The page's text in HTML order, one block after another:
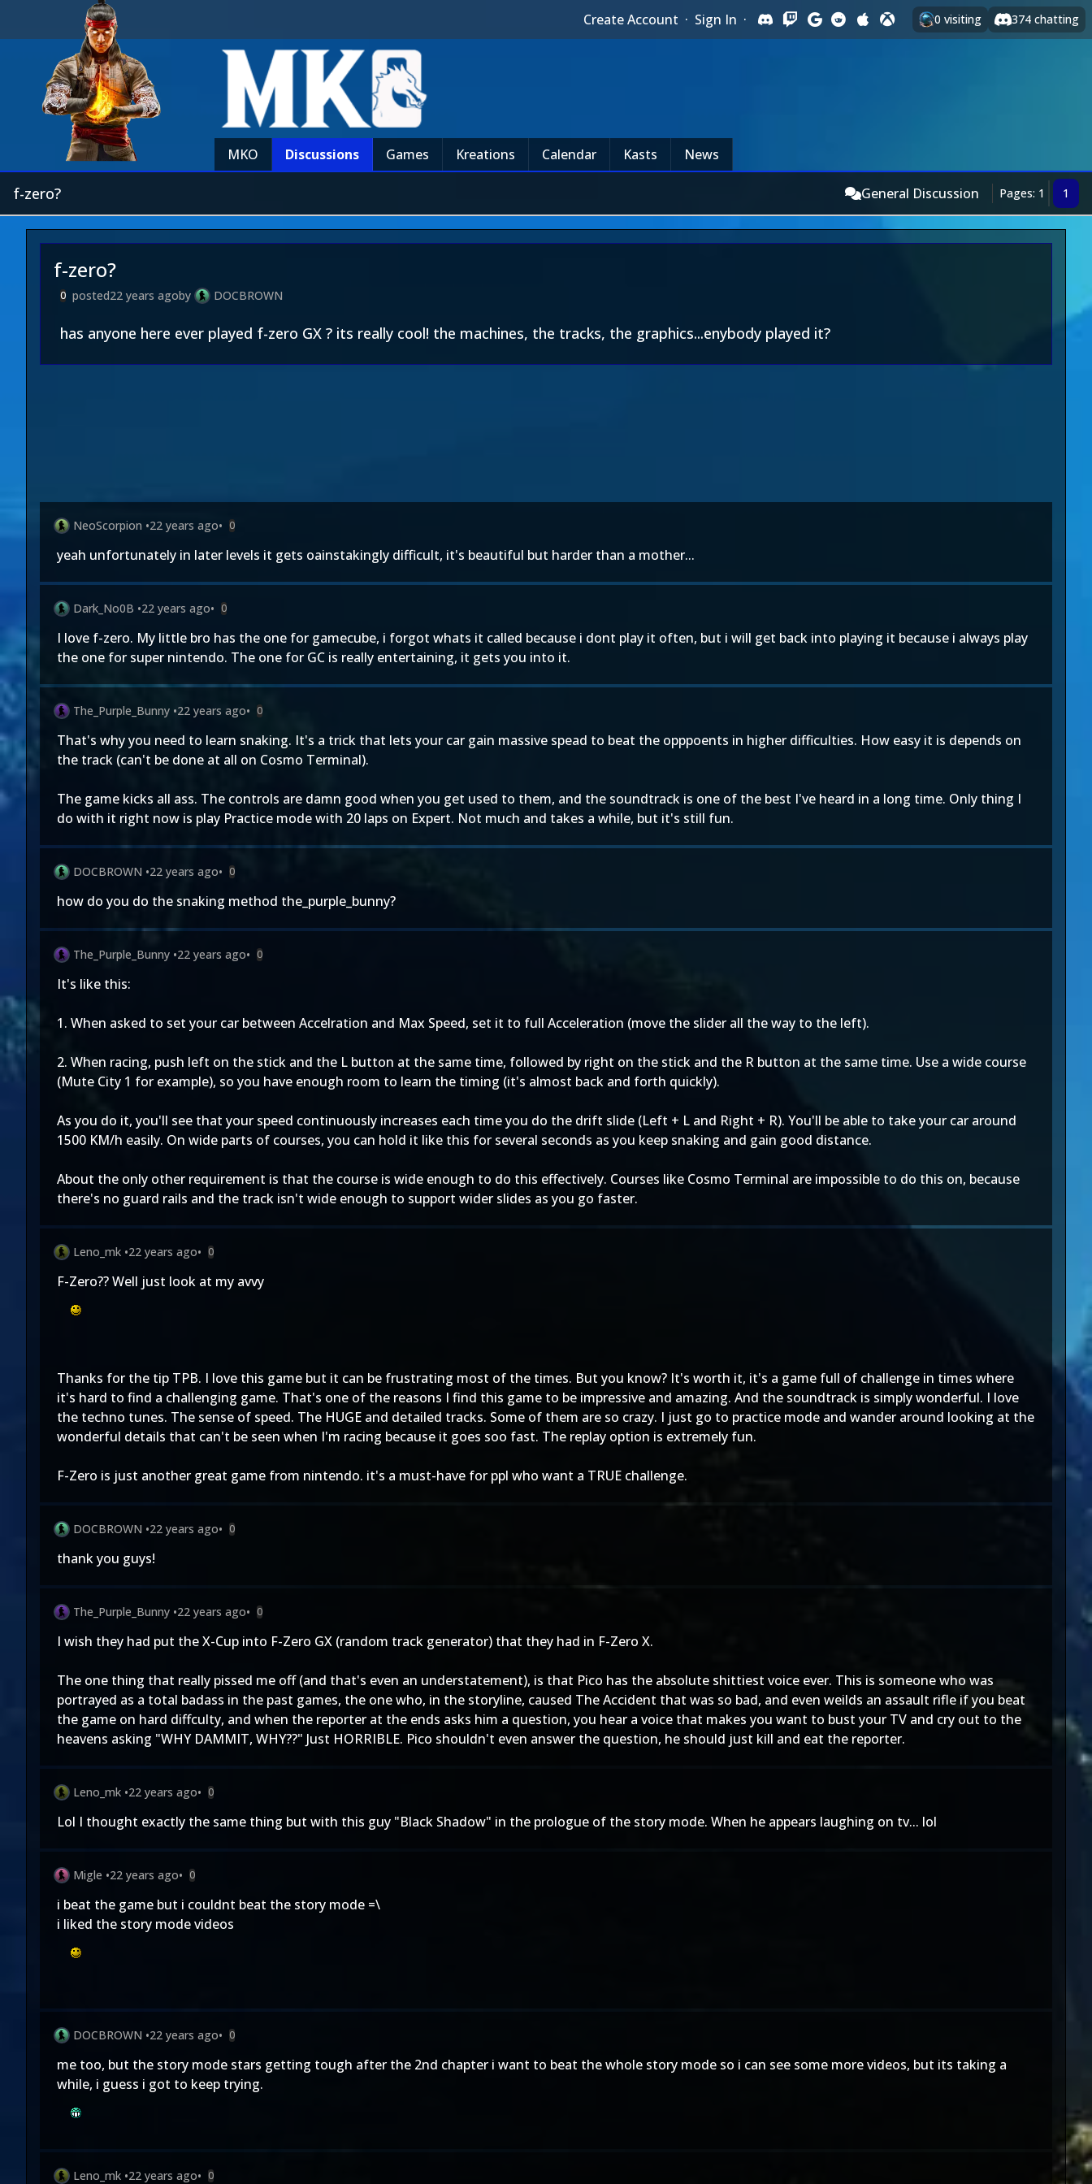
Create Account · Sign In · 0 visiting 374 chatting
MKO Discussions Games Kreations Calendar Kasts News
f-zero? General Discussion Pages: 1 1
f-zero?
0 posted22 years agoby DOCBROWN
has anyone here ever played f-zero GX ? its really cool! the machines, the tracks, the graphics...enybody played it?
NeoScorpion •22 years ago• 0
yeah unfortunately in later levels it gets oainstakingly difficult, it's beautiful but harder than a mother...
Dark_No0B •22 years ago• 0
I love f-zero. My little bro has the one for gamecube, i forgot whats it called because i dont play it often, but i will get back into playing it because i always play
the one for super nintendo. The one for GC is really entertaining, it gets you into it.
The_Purple_Bunny •22 years ago• 0
That's why you need to learn snaking. It's a trick that lets your car gain massive spead to beat the opppoents in higher difficulties. How easy it is depends on
the track (can't be done at all on Cosmo Terminal).
The game kicks all ass. The controls are damn good when you get used to them, and the soundtrack is one of the best I've heard in a long time. Only thing I
do with it right now is play Practice mode with 20 laps on Expert. Not much and takes a while, but it's still fun.
DOCBROWN •22 years ago• 0
how do you do the snaking method the_purple_bunny?
The_Purple_Bunny •22 years ago• 0
It's like this:
1. When asked to set your car between Accelration and Max Speed, set it to full Acceleration (move the slider all the way to the left).
2. When racing, push left on the stick and the L button at the same time, followed by right on the stick and the R button at the same time. Use a wide course
(Mute City 1 for example), so you have enough room to learn the timing (it's almost back and forth quickly).
As you do it, you'll see that your speed continuously increases each time you do the drift slide (Left + L and Right + R). You'll be able to take your car around
1500 KM/h easily. On wide parts of courses, you can hold it like this for several seconds as you keep snaking and gain good distance.
About the only other requirement is that the course is wide enough to do this effectively. Courses like Cosmo Terminal are impossible to do this on, because
there's no guard rails and the track isn't wide enough to support wider slides as you go faster.
Leno_mk •22 years ago• 0
F-Zero?? Well just look at my avvy
Thanks for the tip TPB. I love this game but it can be frustrating most of the times. But you know? It's worth it, it's a game full of challenge in times where
it's hard to find a challenging game. That's one of the reasons I find this game to be impressive and amazing. And the soundtrack is simply wonderful. I love
the techno tunes. The sense of speed. The HUGE and detailed tracks. Some of them are so crazy. I just go to practice mode and wander around looking at the
wonderful details that can't be seen when I'm racing because it goes soo fast. The replay option is extremely fun.
F-Zero is just another great game from nintendo. it's a must-have for ppl who want a TRUE challenge.
DOCBROWN •22 years ago• 0
thank you guys!
The_Purple_Bunny •22 years ago• 0
I wish they had put the X-Cup into F-Zero GX (random track generator) that they had in F-Zero X.
The one thing that really pissed me off (and that's even an understatement), is that Pico has the absolute shittiest voice ever. This is someone who was
portrayed as a total badass in the past games, the one who, in the storyline, caused The Accident that was so bad, and even weilds an assault rifle if you beat
the game on hard diffculty, and when the reporter at the ends asks him a question, you hear a voice that makes you want to bust your TV and cry out to the
heavens asking "WHY DAMMIT, WHY??" Just HORRIBLE. Pico shouldn't even answer the question, he should just kill and eat the reporter.
Leno_mk •22 years ago• 0
Lol I thought exactly the same thing but with this guy "Black Shadow" in the prologue of the story mode. When he appears laughing on tv... lol
Migle •22 years ago• 0
i beat the game but i couldnt beat the story mode =\
i liked the story mode videos
DOCBROWN •22 years ago• 0
me too, but the story mode stars getting tough after the 2nd chapter i want to beat the whole story mode so i can see some more videos, but its taking a
while, i guess i got to keep trying.
Leno_mk •22 years ago• 0